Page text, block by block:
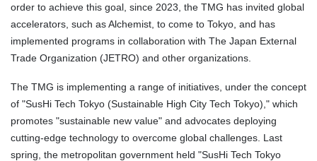
order to achieve this goal, since 2023, the TMG has invited global
accelerators, such as Alchemist, to come to Tokyo, and has
implemented programs in collaboration with The Japan External
Trade Organization (JETRO) and other organizations.
The TMG is implementing a range of initiatives, under the concept
of "SusHi Tech Tokyo (Sustainable High City Tech Tokyo)," which
promotes "sustainable new value" and advocates deploying
cutting-edge technology to overcome global challenges. Last
spring, the metropolitan government held "SusHi Tech Tokyo